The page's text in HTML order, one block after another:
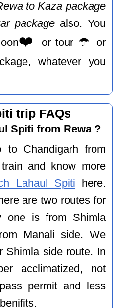
to Kaza package
package also. You
❤️ or tour ☂️
or
whatever you
trip FAQs
Spiti from Rewa ?
to Chandigarh from
and know more
Lahaul Spiti here.
are two routes for
one is from Shimla
Manali side. We
Shimla side route. In
acclimatized, not
permit and less